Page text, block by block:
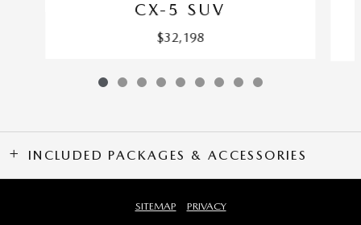
CX-5 SUV
$32,198
INCLUDED PACKAGES & ACCESSORIES
SITEMAP PRIVACY